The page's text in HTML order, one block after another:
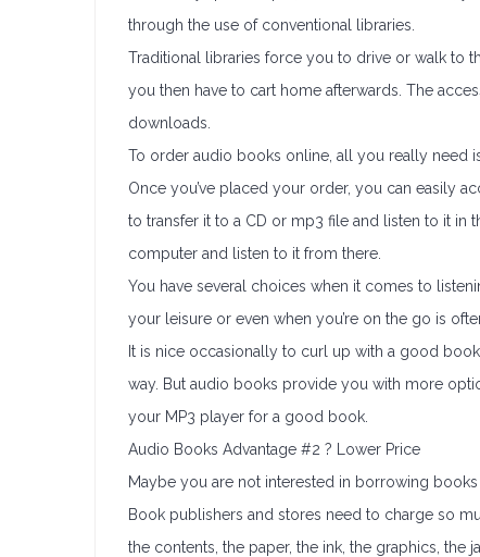
through the use of conventional libraries.
Traditional libraries force you to drive or walk to
you then have to cart home afterwards. The
downloads.
To order audio books online, all you really need
Once you’ve placed your order, you can easily
to transfer it to a CD or mp3 file and listen to it
computer and listen to it from there.
You have several choices when it comes to
your leisure or even when you’re on the go is
It is nice occasionally to curl up with a good
way. But audio books provide you with more
your MP3 player for a good book.
Audio Books Advantage #2 ? Lower Price
Maybe you are not interested in borrowing
Book publishers and stores need to charge so
the contents, the paper, the ink, the graphics, the